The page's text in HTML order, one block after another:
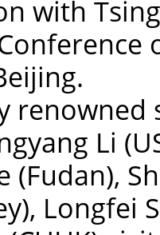
with
renowned
Li
(Fudan),
Longfei